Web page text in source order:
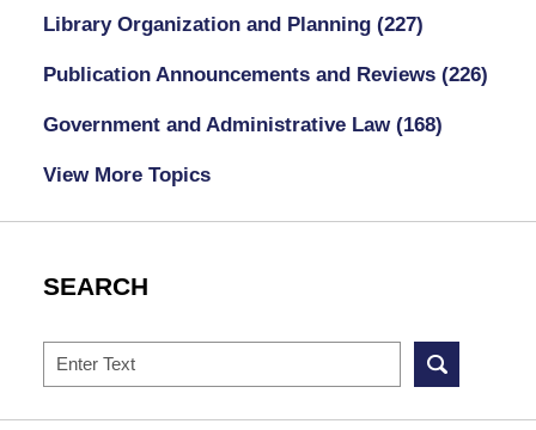
Library Organization and Planning (227)
Publication Announcements and Reviews (226)
Government and Administrative Law (168)
View More Topics
SEARCH
Search